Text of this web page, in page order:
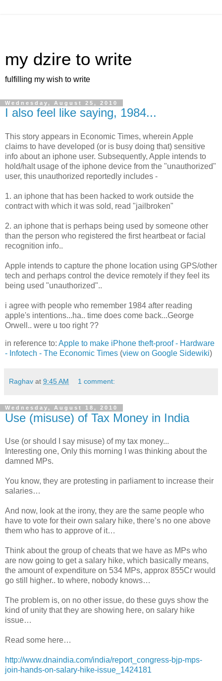
my dzire to write
fulfilling my wish to write
Wednesday, August 25, 2010
I also feel like saying, 1984...
This story appears in Economic Times, wherein Apple
claims to have developed (or is busy doing that) sensitive
info about an iphone user. Subsequently, Apple intends to
hold/halt usage of the iphone device from the "unauthorized"
user, this unauthorized reportedly includes -
1. an iphone that has been hacked to work outside the
contract with which it was sold, read "jailbroken"
2. an iphone that is perhaps being used by someone other
than the person who registered the first heartbeat or facial
recognition info..
Apple intends to capture the phone location using GPS/other
tech and perhaps control the device remotely if they feel its
being used "unauthorized"..
i agree with people who remember 1984 after reading
apple's intentions...ha.. time does come back...George
Orwell.. were u too right ??
in reference to: Apple to make iPhone theft-proof - Hardware
- Infotech - The Economic Times (view on Google Sidewiki)
Raghav at 9:45 AM 1 comment:
Wednesday, August 18, 2010
Use (misuse) of Tax Money in India
Use (or should I say misuse) of my tax money...
Interesting one, Only this morning I was thinking about the
damned MPs.
You know, they are protesting in parliament to increase their
salaries…
And now, look at the irony, they are the same people who
have to vote for their own salary hike, there’s no one above
them who has to approve of it…
Think about the group of cheats that we have as MPs who
are now going to get a salary hike, which basically means,
the amount of expenditure on 534 MPs, approx 855Cr would
go still higher.. to where, nobody knows…
The problem is, on no other issue, do these guys show the
kind of unity that they are showing here, on salary hike
issue…
Read some here…
http://www.dnaindia.com/india/report_congress-bjp-mps-
join-hands-on-salary-hike-issue_ 1424181